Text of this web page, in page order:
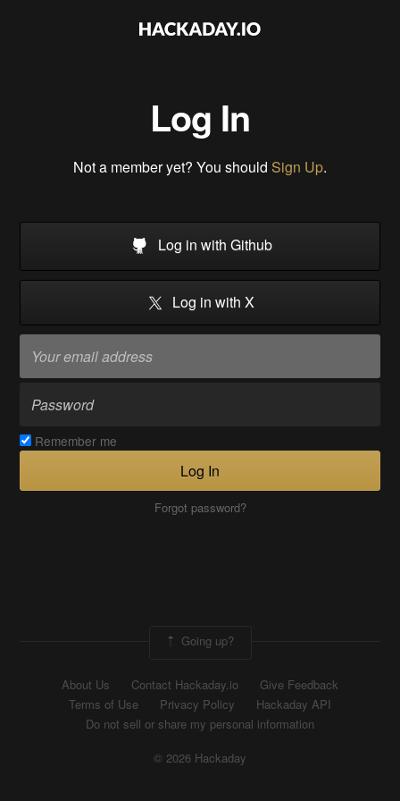
Log In
Not a member yet? You should Sign Up.
Log in with Github
Log in with X
Remember me
Log In
Forgot password?
Going up?
About Us Contact Hackaday.io
Give Feedback
Terms of Use
Privacy Policy
Hackaday API
Do not sell or share my personal information
© 2026 Hackaday